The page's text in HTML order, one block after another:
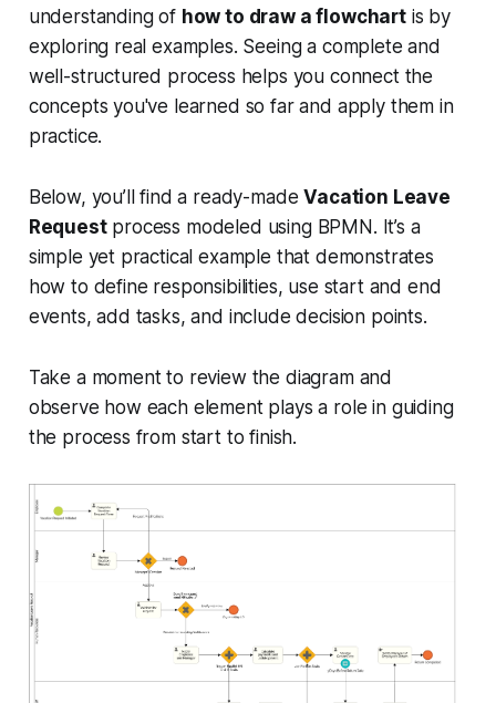
understanding of how to draw a flowchartis by
exploring real examples. Seeing a complete and
well-structured process helps you connect the
concepts you've learned so far and apply them in
practice.
Below, you’ll find a ready-madeVacation Leave
Requestprocess modeled using BPMN. It’s a
simple yet practical example that demonstrates
how to define responsibilities, use start and end
events, add tasks, and include decision points.
Take a moment to review the diagram and
observe how each element plays a role in guiding
the process from start to finish.